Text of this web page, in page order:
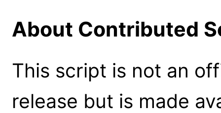
About Contributed
This script is not an
release but is made